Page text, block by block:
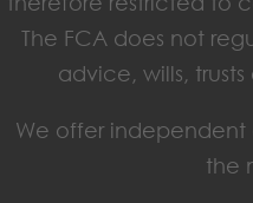
The FCA does not
advice, wills,
We offer
the